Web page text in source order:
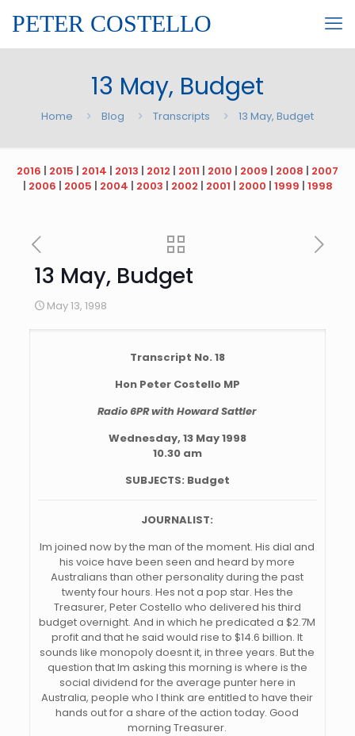
PETER COSTELLO
13 May, Budget
Home Blog Transcripts 13 May, Budget
2016 | 2015 | 2014 | 2013 | 2012 | 2011 | 2010 | 2009 | 2008 | 2007
| 2006 | 2005 | 2004 | 2003 | 2002 | 2001 | 2000 | 1999 | 1998
13 May, Budget
May 13, 1998
Transcript No. 18
Hon Peter Costello MP
Radio 6PR with Howard Sattler
Wednesday, 13 May 1998
10.30 am
SUBJECTS: Budget
JOURNALIST:
Im joined now by the man of the moment. His dial and
his voice have been seen and heard by more
Australians than other personality during the past
twenty four hours. Hes not a pop star. Hes the
Treasurer, Peter Costello who delivered his third
budget overnight. And in which he predicated a $2.7M
profit and that he said would rise to $14.6 billion. It
sounds like monopoly doesnt it, in three years. But the
question that Im asking this morning is where is the
social dividend for the average punter here in
Australia, people who I think are entitled to have their
hands out for a share of the action today. Good
morning Treasurer.